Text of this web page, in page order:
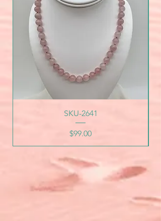
SKU-2641
Price
$99.00